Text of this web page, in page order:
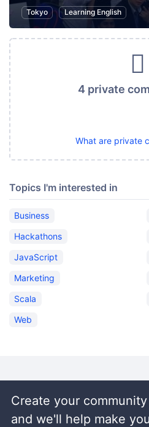
Tokyo
Learning English
4 private
What are private
Topics I'm interested in
Business
Hackathons
JavaScript
Marketing
Scala
Web
Create your
and we'll help make